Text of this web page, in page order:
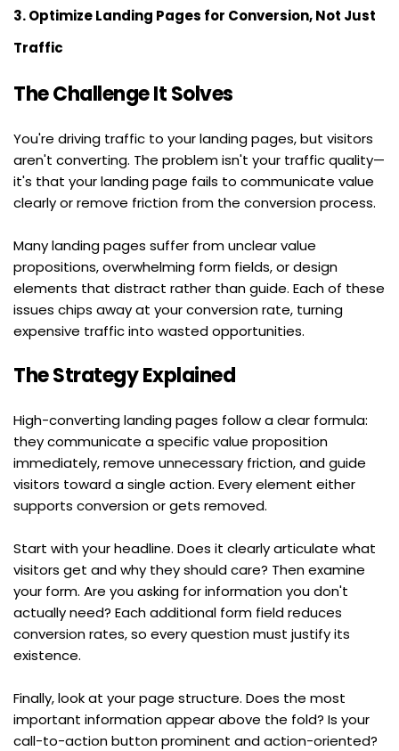
3. Optimize Landing Pages for Conversion, Not Just
Traffic
The Challenge It Solves
You're driving traffic to your landing pages, but visitors
aren't converting. The problem isn't your traffic quality—
it's that your landing page fails to communicate value
clearly or remove friction from the conversion process.
Many landing pages suffer from unclear value
propositions, overwhelming form fields, or design
elements that distract rather than guide. Each of these
issues chips away at your conversion rate, turning
expensive traffic into wasted opportunities.
The Strategy Explained
High-converting landing pages follow a clear formula:
they communicate a specific value proposition
immediately, remove unnecessary friction, and guide
visitors toward a single action. Every element either
supports conversion or gets removed.
Start with your headline. Does it clearly articulate what
visitors get and why they should care? Then examine
your form. Are you asking for information you don't
actually need? Each additional form field reduces
conversion rates, so every question must justify its
existence.
Finally, look at your page structure. Does the most
important information appear above the fold? Is your
call-to-action button prominent and action-oriented?